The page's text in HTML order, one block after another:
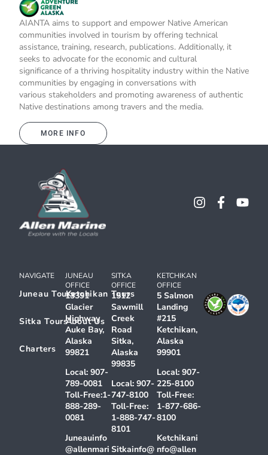
AIANTA aims to support and empower Native American
communities involved in tourism by offering technical
assistance, training, research, publications. Additionally, it
seeks to advocate for the economic and cultural
significance of a thriving hospitality industry within the Native
communities by engaging in conversations with
various stakeholders and promoting awareness of authentic
Native destinations among travers and the media.
MORE INFO
NAVIGATE
Juneau ToursKetchikan Tours
Sitka ToursAbout Us
Charters
JUNEAU
OFFICE
13391
Glacier
Highway
Auke Bay,
Alaska
99821
Local: 907-
789-0081
Toll-Free:1-
888-289-
0081
Juneauinfo
@allenmari
SITKA
OFFICE
1512
Sawmill
Creek
Road
Sitka,
Alaska
99835
Local: 907-
747-8100
Toll-Free:
1-888-747-
8101
Sitkainfo@
KETCHIKAN
OFFICE
5 Salmon
Landing
#215
Ketchikan,
Alaska
99901
Local:907-
225-8100
Toll-Free:
1-877-686-
8100
Ketchikani
nfo@allen